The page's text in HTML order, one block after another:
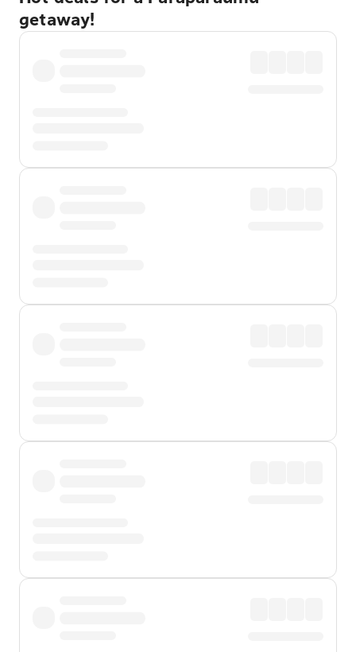
getaway!